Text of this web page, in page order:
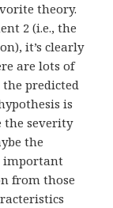
theory.
2 (i.e., the
it’s clearly
are lots of
predicted
is
the severity
the
important
from those